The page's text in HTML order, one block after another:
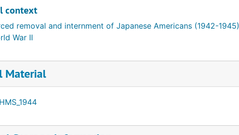
by given name
context
removal and internment of Japanese Americans (1942-1945)
War II
Material